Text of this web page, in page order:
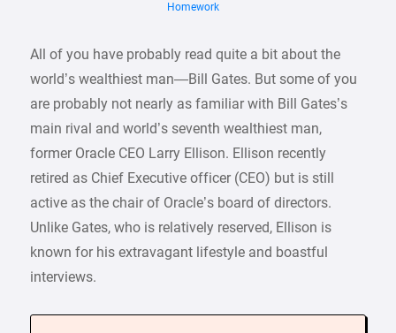
Homework
All of you have probably read quite a bit about the
world’s wealthiest man—Bill Gates. But some of you
are probably not nearly as familiar with Bill Gates’s
main rival and world’s seventh wealthiest man,
former Oracle CEO Larry Ellison. Ellison recently
retired as Chief Executive officer (CEO) but is still
active as the chair of Oracle’s board of directors.
Unlike Gates, who is relatively reserved, Ellison is
known for his extravagant lifestyle and boastful
interviews.